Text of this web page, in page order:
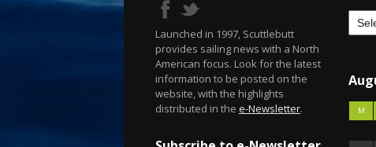
Launched in 1997, Scuttlebutt
provides sailing news with a North
American focus. Look for the latest
information to be posted on the
website, with the highlights
distributed in the e-Newsletter. M